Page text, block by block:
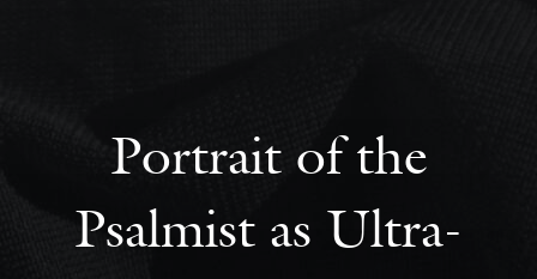
Portrait of the
Psalmist as Ultra-